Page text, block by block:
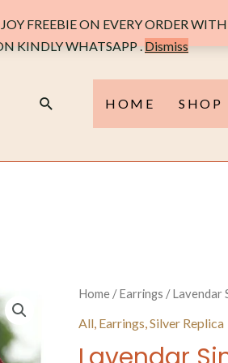
Search HOME SHOP
Home/Earrings / Lavendar
All, Earrings,Silver Replica
FREEBIE ON EVERY ORDER
KINDLY WHATSAPP .Dismiss